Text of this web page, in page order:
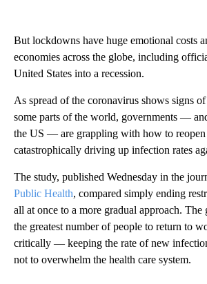
But lockdowns have huge emotional costs
economies across the globe, including
United States into a recession.
As spread of the coronavirus shows signs
some parts of the world, governments —
the US — are grappling with how to
catastrophically driving up infection rates
The study, published Wednesday in the
Public Health, compared simply ending
all at once to a more gradual approach.
the greatest number of people to return to
critically — keeping the rate of new
not to overwhelm the health care system.